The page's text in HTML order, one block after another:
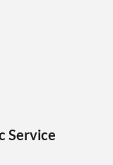
Service